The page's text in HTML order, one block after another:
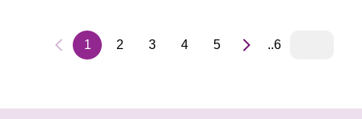
1 2 3 4 5 ..6